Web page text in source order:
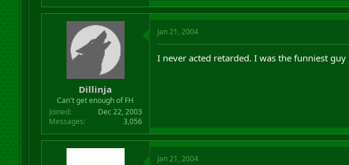
Dillinja
Can't get enough of FH
Joined
Dec 22, 2003
Messages
3,056
Jan 21, 2004
I never acted retarded. I was the funniest
Jan 21, 2004